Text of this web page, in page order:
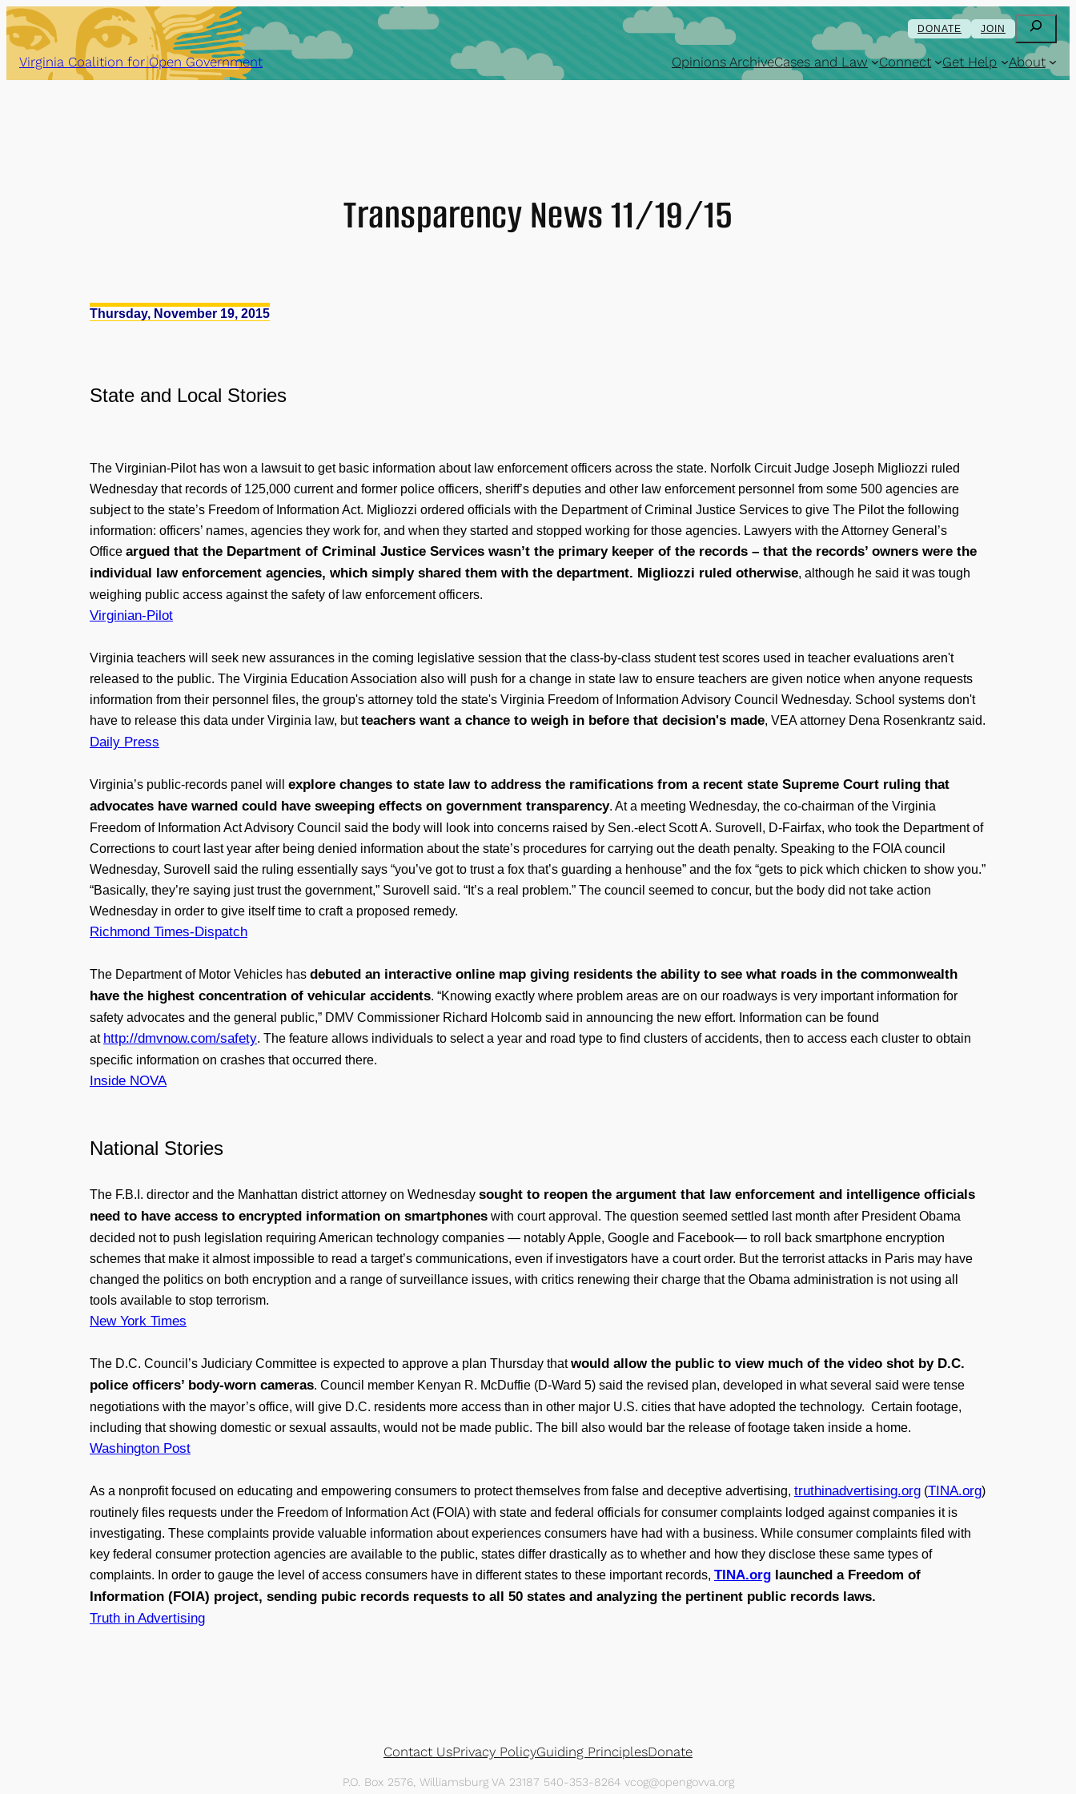
Skip
to
content
DONATE JOIN Search
Virginia Coalition for Open Government Opinions ArchiveCases and Law Connect Get Help About
Transparency News 11/19/15
Thursday, November 19, 2015
State and Local Stories
The Virginian-Pilot has won a lawsuit to get basic information about law enforcement officers across the state. Norfolk Circuit Judge Joseph Migliozzi ruled
Wednesday that records of 125,000 current and former police officers, sheriff’s deputies and other law enforcement personnel from some 500 agencies are
subject to the state’s Freedom of Information Act. Migliozzi ordered officials with the Department of Criminal Justice Services to give The Pilot the following
information: officers’ names, agencies they work for, and when they started and stopped working for those agencies. Lawyers with the Attorney General’s
Office argued that the Department of Criminal Justice Services wasn’t the primary keeper of the records – that the records’ owners were the
individual law enforcement agencies, which simply shared them with the department. Migliozzi ruled otherwise, although he said it was tough
weighing public access against the safety of law enforcement officers.
Virginian-Pilot
Virginia teachers will seek new assurances in the coming legislative session that the class-by-class student test scores used in teacher evaluations aren't
released to the public. The Virginia Education Association also will push for a change in state law to ensure teachers are given notice when anyone requests
information from their personnel files, the group's attorney told the state's Virginia Freedom of Information Advisory Council Wednesday. School systems don't
have to release this data under Virginia law, butteachers want a chance to weigh in before that decision's made, VEA attorney Dena Rosenkrantz said.
Daily Press
Virginia’s public-records panel will explore changes to state law to address the ramifications from a recent state Supreme Court ruling that
advocates have warned could have sweeping effects on government transparency. At a meeting Wednesday, the co-chairman of the Virginia
Freedom of Information Act Advisory Council said the body will look into concerns raised by Sen.-elect Scott A. Surovell, D-Fairfax, who took the Department of
Corrections to court last year after being denied information about the state’s procedures for carrying out the death penalty. Speaking to the FOIA council
Wednesday, Surovell said the ruling essentially says “you’ve got to trust a fox that’s guarding a henhouse” and the fox “gets to pick which chicken to show you.”
“Basically, they’re saying just trust the government,” Surovell said. “It’s a real problem.” The council seemed to concur, but the body did not take action
Wednesday in order to give itself time to craft a proposed remedy.
Richmond Times-Dispatch
The Department of Motor Vehicles has debuted an interactive online map giving residents the ability to see what roads in the commonwealth
have the highest concentration of vehicular accidents. “Knowing exactly where problem areas are on our roadways is very important information for
safety advocates and the general public,” DMV Commissioner Richard Holcomb said in announcing the new effort. Information can be found
at http://dmvnow.com/safety. The feature allows individuals to select a year and road type to find clusters of accidents, then to access each cluster to obtain
specific information on crashes that occurred there.
Inside NOVA
National Stories
The F.B.I. director and the Manhattan district attorney on Wednesday sought to reopen the argument that law enforcement and intelligence officials
need to have access to encrypted information on smartphones with court approval. The question seemed settled last month after President Obama
decided not to push legislation requiring American technology companies — notably Apple, Google and Facebook— to roll back smartphone encryption
schemes that make it almost impossible to read a target’s communications, even if investigators have a court order. But the terrorist attacks in Paris may have
changed the politics on both encryption and a range of surveillance issues, with critics renewing their charge that the Obama administration is not using all
tools available to stop terrorism.
New York Times
The D.C. Council’s Judiciary Committee is expected to approve a plan Thursday thatwould allow the public to view much of the video shot by D.C.
police officers’ body-worn cameras. Council member Kenyan R. McDuffie (D-Ward 5) said the revised plan, developed in what several said were tense
negotiations with the mayor’s office, will give D.C. residents more access than in other major U.S. cities that have adopted the technology. Certain footage,
including that showing domestic or sexual assaults, would not be made public. The bill also would bar the release of footage taken inside a home.
Washington Post
As a nonprofit focused on educating and empowering consumers to protect themselves from false and deceptive advertising, truthinadvertising.org (TINA.org)
routinely files requests under the Freedom of Information Act (FOIA) with state and federal officials for consumer complaints lodged against companies it is
investigating. These complaints provide valuable information about experiences consumers have had with a business. While consumer complaints filed with
key federal consumer protection agencies are available to the public, states differ drastically as to whether and how they disclose these same types of
complaints. In order to gauge the level of access consumers have in different states to these important records, TINA.org launched a Freedom of
Information (FOIA) project, sending pubic records requests to all 50 states and analyzing the pertinent public records laws.
Truth in Advertising
Contact UsPrivacy PolicyGuiding PrinciplesDonate
P.O. Box 2576, Williamsburg VA 23187 540-353-8264 vcog@opengovva.org